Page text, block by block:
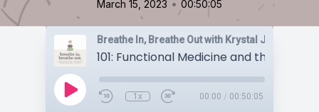
March 15, 2023 • 00:50:05
Breathe In, Breathe Out with Krystal Jakosky
1x 00:00 / 00:50:05